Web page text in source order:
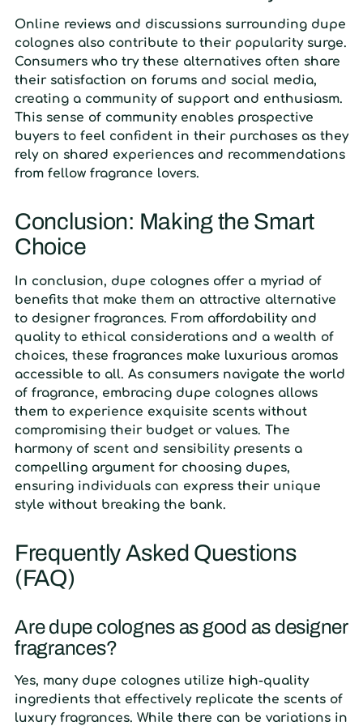
Online reviews and discussions surrounding dupe
colognes also contribute to their popularity surge.
Consumers who try these alternatives often share
their satisfaction on forums and social media,
creating a community of support and enthusiasm.
This sense of community enables prospective
buyers to feel confident in their purchases as they
rely on shared experiences and recommendations
from fellow fragrance lovers.
Conclusion: Making the Smart
Choice
In conclusion, dupe colognes offer a myriad of
benefits that make them an attractive alternative
to designer fragrances. From affordability and
quality to ethical considerations and a wealth of
choices, these fragrances make luxurious aromas
accessible to all. As consumers navigate the world
of fragrance, embracing dupe colognes allows
them to experience exquisite scents without
compromising their budget or values. The
harmony of scent and sensibility presents a
compelling argument for choosing dupes,
ensuring individuals can express their unique
style without breaking the bank.
Frequently Asked Questions
(FAQ)
Are dupe colognes as good as designer
fragrances?
Yes, many dupe colognes utilize high-quality
ingredients that effectively replicate the scents of
luxury fragrances. While there can be variations in